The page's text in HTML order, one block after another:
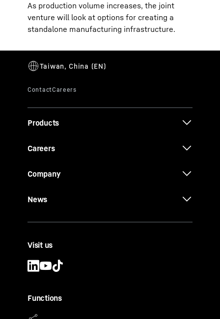
As production volume increases, the joint
venture will look at options for creating a
standalone manufacturing infrastructure.
Products
Careers
Company
News
Visit us
Functions